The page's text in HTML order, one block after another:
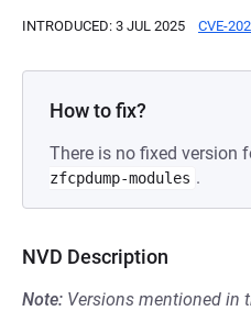
INTRODUCED: 3 JUL 2025 CVE-
How to fix?
There is no fixed version
zfcpdump-modules .
NVD Description
Note: Versions mentioned in